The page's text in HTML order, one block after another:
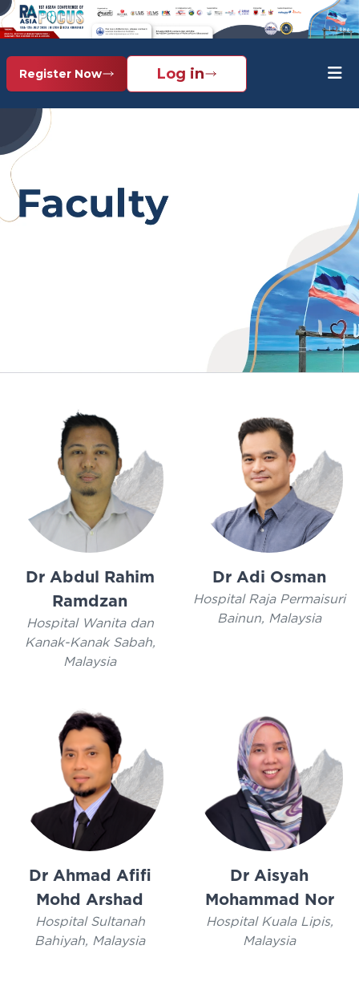
Register Now Log in
Dr Abdul Rahim
Ramdzan
Hospital Wanita dan
Kanak-Kanak Sabah,
Malaysia
Dr Adi Osman
Hospital Raja Permaisuri
Bainun, Malaysia
Dr Ahmad Afifi
Mohd Arshad
Hospital Sultanah
Bahiyah, Malaysia
Dr Aisyah
Mohammad Nor
Hospital Kuala Lipis,
Malaysia